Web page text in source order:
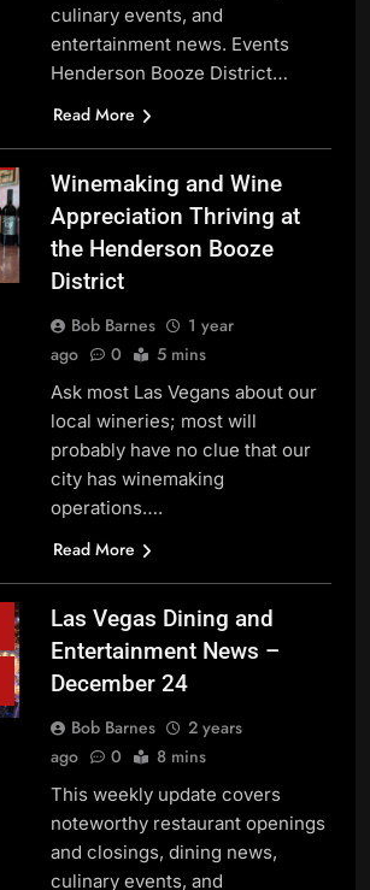
culinary events, and
entertainment news. Events
Henderson Booze District…
Read More
Winemaking and Wine
Appreciation Thriving at
the Henderson Booze
District
Bob Barnes
1 year
ago
0 5 mins
Ask most Las Vegans about our
local wineries; most will
probably have no clue that our
city has winemaking
operations….
Read More
Las Vegas Dining and
Entertainment News –
December 24
Bob Barnes
2 years
ago
0 8 mins
This weekly update covers
noteworthy restaurant openings
and closings, dining news,
culinary events, and